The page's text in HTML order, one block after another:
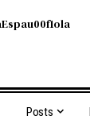
Espau00f1ola
Posts